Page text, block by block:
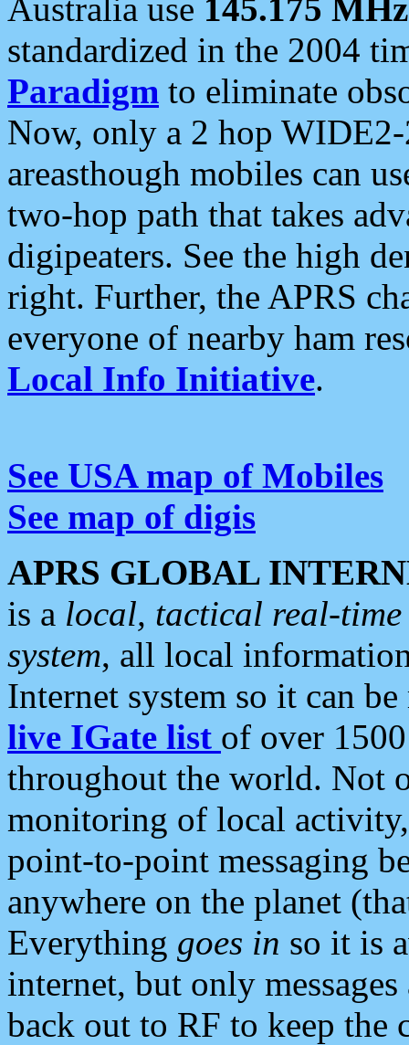
Australia use 145.175 MHz
standardized in the 2004
Paradigm to eliminate
Now, only a 2 hop
areasthough mobiles can
two-hop path that takes
digipeaters. See the high
right. Further, the APRS
everyone of nearby ham
Local Info Initiative.
See USA map of Mobiles
See map of digis
APRS GLOBAL
is a local, tactical real-
system, all local
Internet system so it can
live IGate list of over
throughout the world. Not
monitoring of local
point-to-point messaging
anywhere on the planet
Everything goes in so it is
internet, but only
back out to RF to keep the